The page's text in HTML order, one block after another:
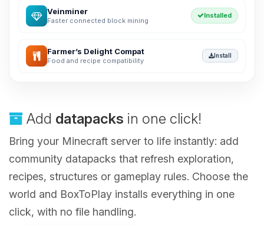
Veinminer
Faster connected block mining
Installed
Farmer’s Delight Compat
Food and recipe compatibility
Install
Add datapacks in one click!
Bring your Minecraft server to life instantly: add
community datapacks that refresh exploration,
recipes, structures or gameplay rules. Choose the
world and BoxToPlay installs everything in one
click, with no file handling.